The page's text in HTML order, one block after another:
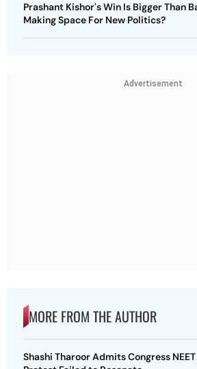
Prashant Kishor's Win Is Bigger Than
Making Space For New Politics?
Advertisement
MORE FROM THE AUTHOR
Shashi Tharoor Admits Congress NEET